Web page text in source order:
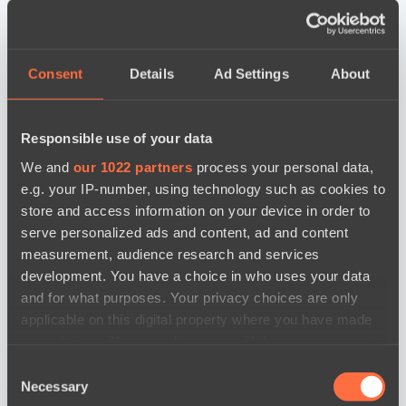
Consent Details Ad Settings About
Responsible use of your data
We and our 1022 partners process your personal data,
e.g. your IP-number, using technology such as cookies to
store and access information on your device in order to
serve personalized ads and content, ad and content
measurement, audience research and services
development. You have a choice in who uses your data
and for what purposes. Your privacy choices are only
applicable on this digital property where you have made
the Privacy trigger icon.
Selection
Necessary
новости по дате